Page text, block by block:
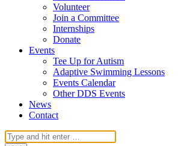
Volunteer
Join a Committee
Internships
Donate
Events
Tee Up for Autism
Adaptive Swimming Lessons
Events Calendar
Other DDS Events
News
Contact
Search: